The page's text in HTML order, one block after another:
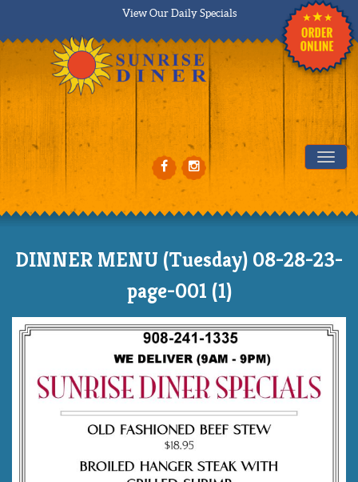
View Our Daily Specials
DINNER MENU (Tuesday) 08-28-23-
page-001 (1)